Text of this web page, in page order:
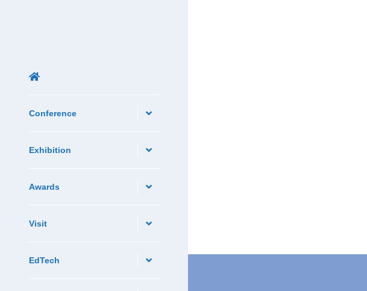
Conference
Exhibition
Awards
Visit
EdTech